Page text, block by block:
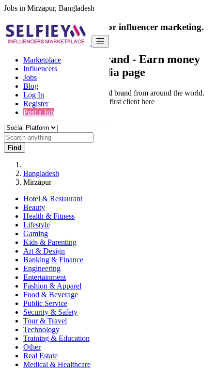
Jobs in Mirzāpur, Bangladesh
Marketplace
Influencers
Jobs
Blog
Log In
Register
Post a Job
India's only marketplace for influencer marketing.
100% Paid Job
Collaborate with a brand - Earn money
from your social media page
Connect & Collaborate with trusted brand from around the world.
Thousands of influencers get their first client here
Find
Bangladesh
Mirzāpur
Hotel & Restaurant
Beauty
Health & Fitness
Lifestyle
Gaming
Kids & Parenting
Art & Design
Banking & Finance
Engineering
Entertainment
Fashion & Apparel
Food & Beverage
Public Service
Security & Safety
Tour & Travel
Technology
Training & Education
Other
Real Estate
Medical & Healthcare